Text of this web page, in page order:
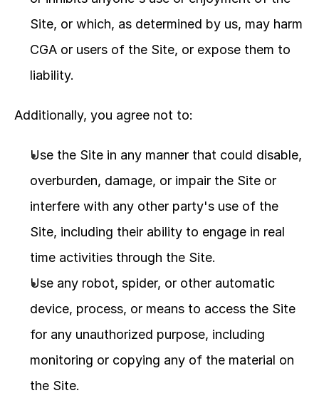
Site, or which, as determined by us, may harm
CGA or users of the Site, or expose them to
liability.
Additionally, you agree not to:
Use the Site in any manner that could disable,
overburden, damage, or impair the Site or
interfere with any other party's use of the
Site, including their ability to engage in real
time activities through the Site.
Use any robot, spider, or other automatic
device, process, or means to access the Site
for any unauthorized purpose, including
monitoring or copying any of the material on
the Site.